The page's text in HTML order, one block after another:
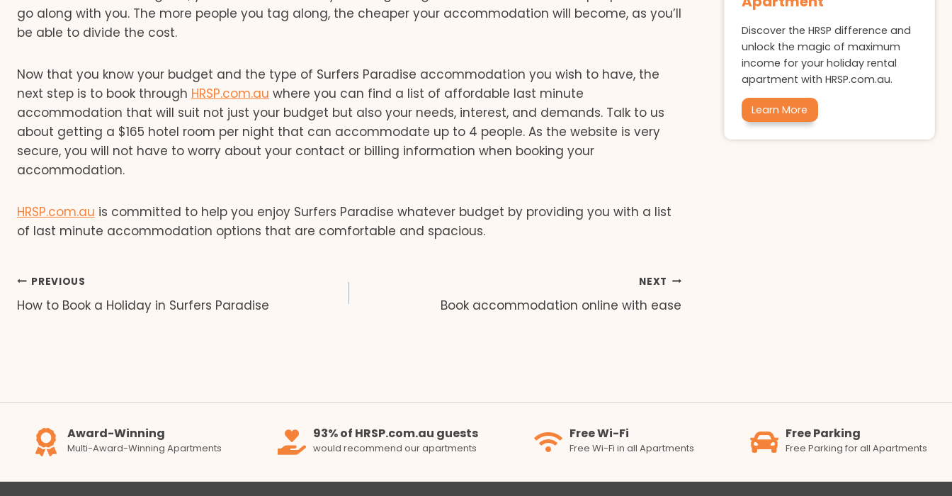
go along with you. The more people you tag along, the cheaper your accommodation will become, as you’ll
be able to divide the cost.
Now that you know your budget and the type of Surfers Paradise accommodation you wish to have, the
next step is to book through HRSP.com.au where you can find a list of affordable last minute
accommodation that will suit not just your budget but also your needs, interest, and demands. Talk to us
about getting a $165 hotel room per night that can accommodate up to 4 people. As the website is very
secure, you will not have to worry about your contact or billing information when booking your
accommodation.
HRSP.com.au is committed to help you enjoy Surfers Paradise whatever budget by providing you with a list
of last minute accommodation options that are comfortable and spacious.
Post
navigation
PREVIOUS
How to Book a Holiday in Surfers Paradise
NEXT
Book accommodation online with ease
Discover the HRSP difference and
unlock the magic of maximum
income for your holiday rental
apartment with HRSP.com.au.
Learn More
Award-Winning
Multi-Award-Winning Apartments
93% of HRSP.com.au guests
would recommend our apartments
Free Wi-Fi
Free Wi-Fi in all Apartments
Free Parking
Free Parking for all Apartments